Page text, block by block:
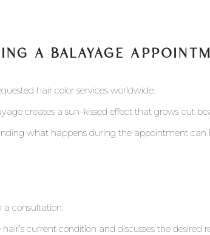
A BALAYAGE
hair color services worldwide.
creates a sun-kissed effect that grows out
what happens during the appointment
consultation.
current condition and discusses the